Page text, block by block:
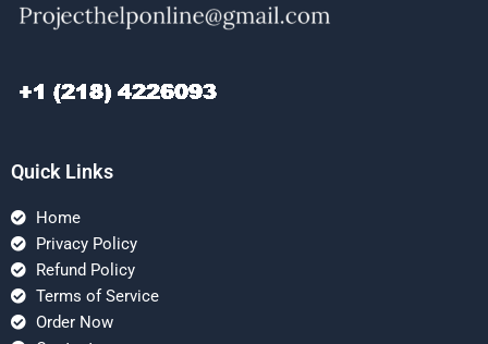
Quick Links
Home
Privacy Policy
Refund Policy
Terms of Service
Order Now